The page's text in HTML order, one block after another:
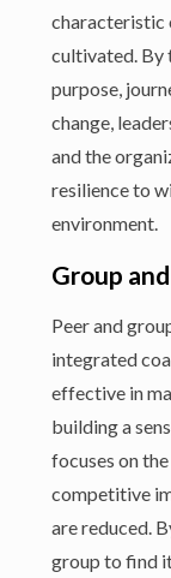
characteristic
cultivated. By
purpose,
change,
and the
resilience to
environment.
Group
Peer and
integrated
effective in
building a
focuses on
competitive
are reduced.
group to find